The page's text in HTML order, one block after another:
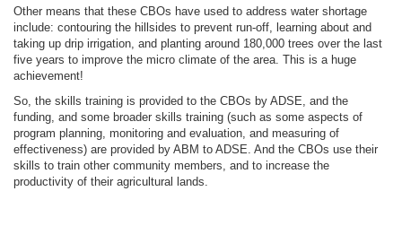
Other means that these CBOs have used to address water shortage
include: contouring the hillsides to prevent run-off, learning about and
taking up drip irrigation, and planting around 180,000 trees over the last
five years to improve the micro climate of the area. This is a huge
achievement!
So, the skills training is provided to the CBOs by ADSE, and the
funding, and some broader skills training (such as some aspects of
program planning, monitoring and evaluation, and measuring of
effectiveness) are provided by ABM to ADSE. And the CBOs use their
skills to train other community members, and to increase the
productivity of their agricultural lands.